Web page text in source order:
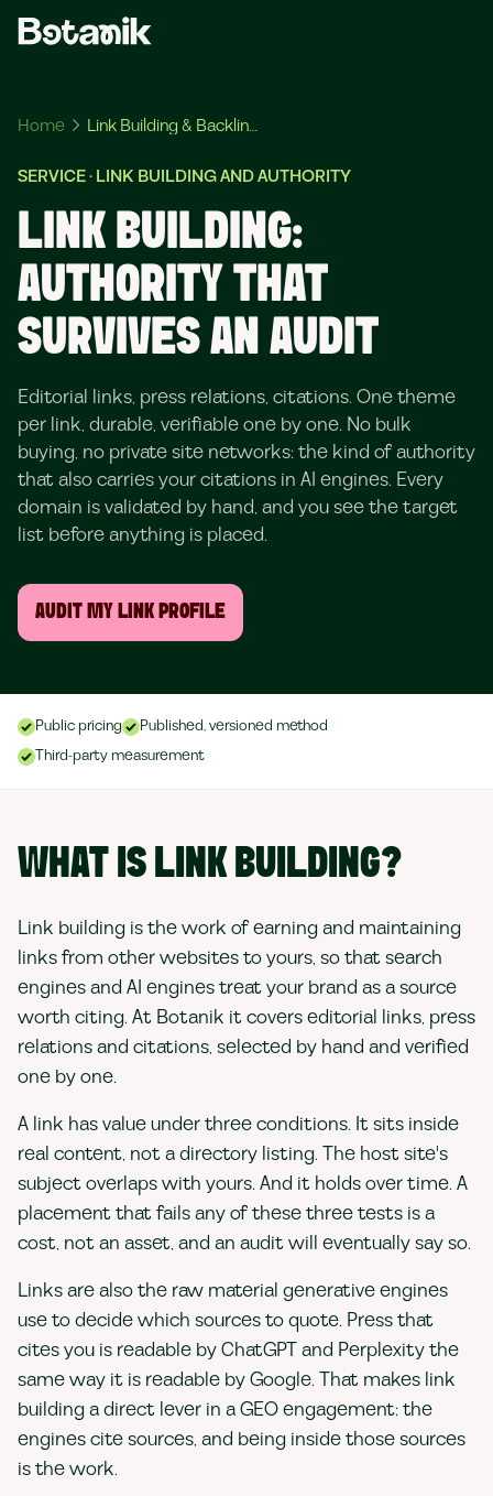
Home Link Building & Backlinks
SERVICE · LINK BUILDING AND AUTHORITY
LINK BUILDING:
AUTHORITY THAT
SURVIVES AN AUDIT
Editorial links, press relations, citations. One theme
per link, durable, verifiable one by one. No bulk
buying, no private site networks: the kind of authority
that also carries your citations in AI engines. Every
domain is validated by hand, and you see the target
list before anything is placed.
AUDIT MY LINK PROFILE
Public pricing
Published, versioned method
Third-party measurement
WHAT IS LINK BUILDING?
Link building is the work of earning and maintaining
links from other websites to yours, so that search
engines and AI engines treat your brand as a source
worth citing. At Botanik it covers editorial links, press
relations and citations, selected by hand and verified
one by one.
A link has value under three conditions. It sits inside
real content, not a directory listing. The host site's
subject overlaps with yours. And it holds over time. A
placement that fails any of these three tests is a
cost, not an asset, and an audit will eventually say so.
Links are also the raw material generative engines
use to decide which sources to quote. Press that
cites you is readable by ChatGPT and Perplexity the
same way it is readable by Google. That makes link
building a direct lever in a GEO engagement: the
engines cite sources, and being inside those sources
is the work.